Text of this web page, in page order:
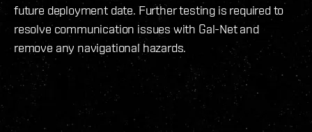
future deployment date. Further testing is required to
resolve communication issues with Gal-Net and
remove any navigational hazards.